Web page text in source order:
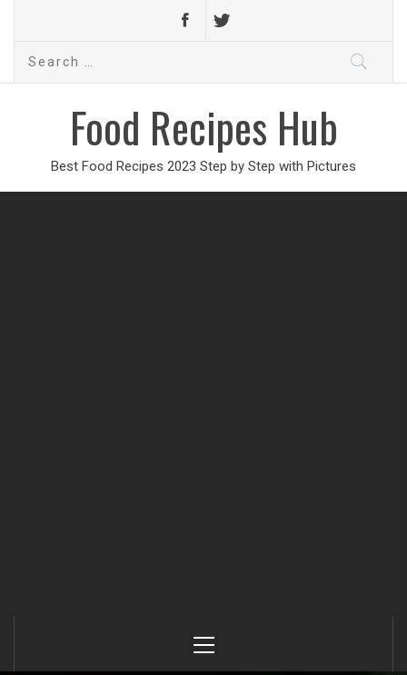
Search
Food Recipes Hub
Best Food Recipes 2023 Step by Step with Pictures
Menu